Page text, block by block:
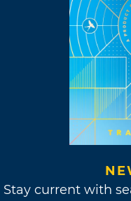
Stay current with